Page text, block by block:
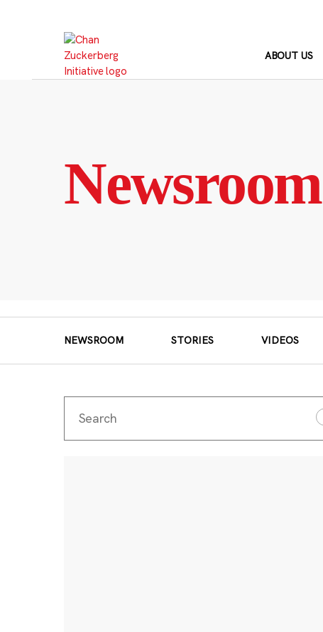
ABOUT US
Newsroom
NEWSROOM STORIES VIDEOS